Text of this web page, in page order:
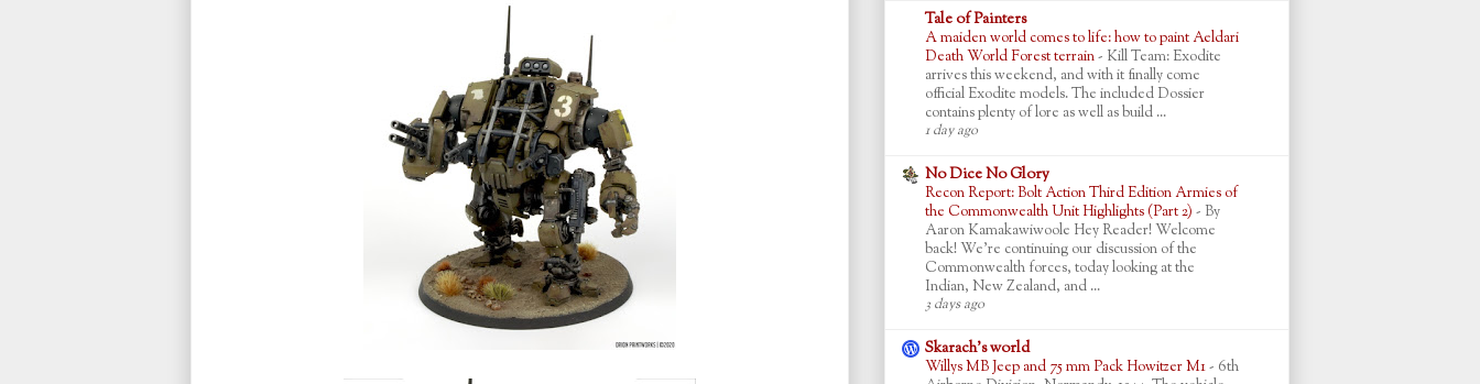
Tale of Painters
A maiden world comes to life: how to paint Aeldari
Death World Forest terrain- Kill Team: Exodite
arrives this weekend, and with it finally come
official Exodite models. The included Dossier
contains plenty of lore as well as build ...
1 day ago
No Dice No Glory
Recon Report: Bolt Action Third Edition Armies of
the Commonwealth Unit Highlights (Part 2) - By
Aaron Kamakawiwoole Hey Reader! Welcome
back! We’re continuing our discussion of the
Commonwealth forces, today looking at the
Indian, New Zealand, and ...
3 days ago
Skarach's world
Willys MB Jeep and 75 mm Pack Howitzer M1- 6th